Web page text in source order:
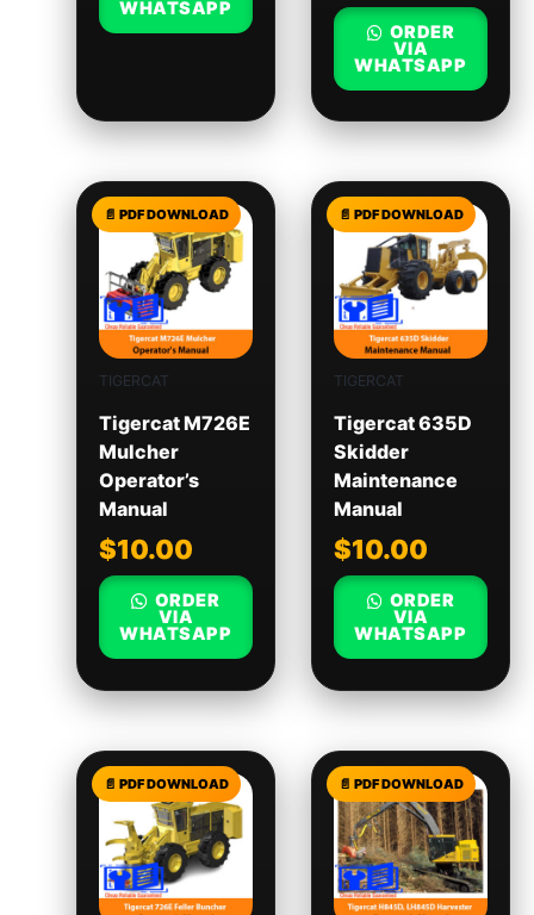
WHATSAPP
ORDER
VIA
WHATSAPP
TIGERCAT
Tigercat M726E
Mulcher
Operator’s
Manual
$10.00
ORDER
VIA
WHATSAPP
TIGERCAT
Tigercat 635D
Skidder
Maintenance
Manual
$10.00
ORDER
VIA
WHATSAPP